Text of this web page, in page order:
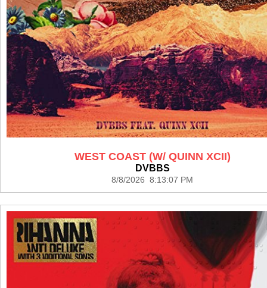
WEST COAST (W/ QUINN XCII)
DVBBS
8/8/2026 8:13:07 PM